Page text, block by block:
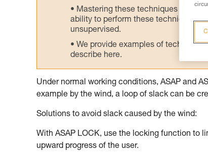
Mastering these techniques
ability to perform these techniques
unsupervised.
We provide examples of
describe here.
Under normal working conditions, ASAP and
example by the wind, a loop of slack can be
Solutions to avoid slack caused by the wind:
With ASAP LOCK, use the locking function to
upward progress of the user.